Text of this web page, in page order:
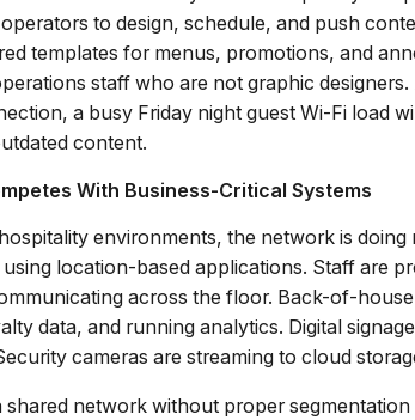
to design, schedule, and push
templates for menus, promotions, and
staff who are not graphic
a busy Friday night guest Wi-Fi load
content.
With Business-Critical Systems
environments, the network is doing
location-based applications. Staff are
across the floor. Back-of-
data, and running analytics. Digital
cameras are streaming to cloud
network without proper